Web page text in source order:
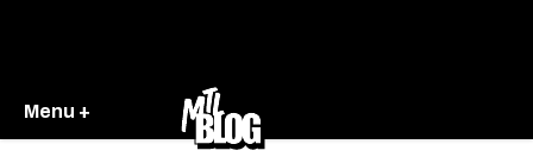
Menu +